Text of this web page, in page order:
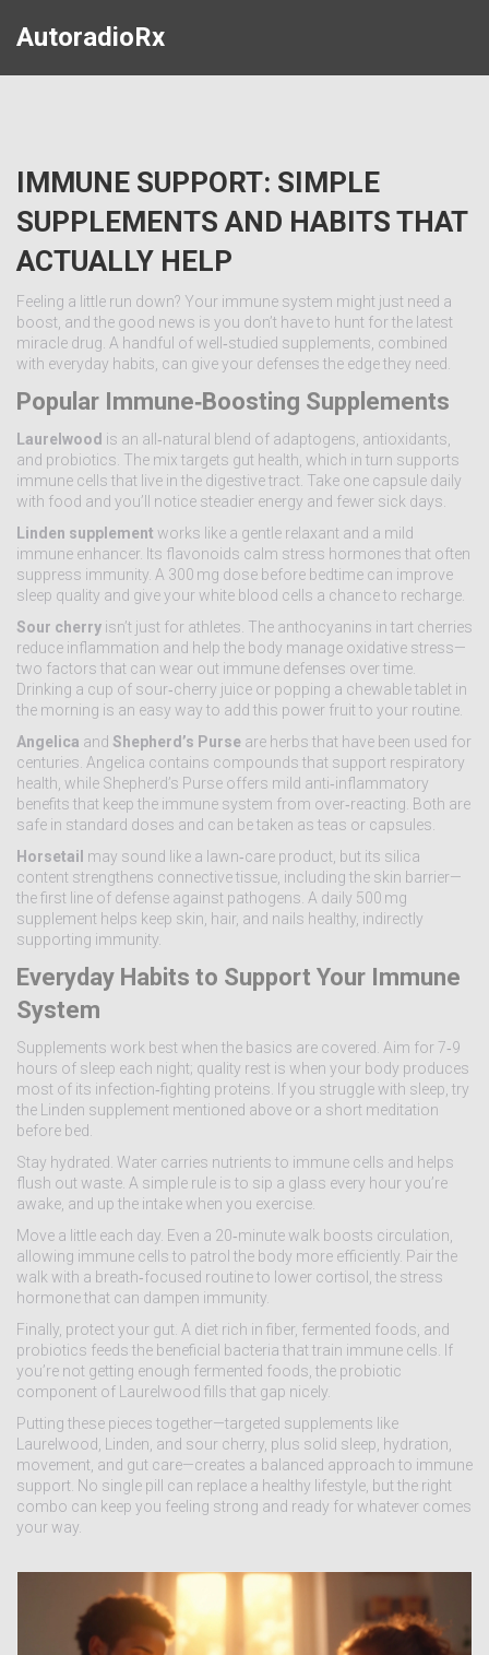
AutoradioRx
IMMUNE SUPPORT: SIMPLE
SUPPLEMENTS AND HABITS THAT
ACTUALLY HELP
Feeling a little run down? Your immune system might just need a
boost, and the good news is you don’t have to hunt for the latest
miracle drug. A handful of well‑studied supplements, combined
with everyday habits, can give your defenses the edge they need.
Popular Immune‑Boosting Supplements
Laurelwood is an all‑natural blend of adaptogens, antioxidants,
and probiotics. The mix targets gut health, which in turn supports
immune cells that live in the digestive tract. Take one capsule daily
with food and you’ll notice steadier energy and fewer sick days.
Linden supplement works like a gentle relaxant and a mild
immune enhancer. Its flavonoids calm stress hormones that often
suppress immunity. A 300 mg dose before bedtime can improve
sleep quality and give your white blood cells a chance to recharge.
Sour cherry isn’t just for athletes. The anthocyanins in tart cherries
reduce inflammation and help the body manage oxidative stress—
two factors that can wear out immune defenses over time.
Drinking a cup of sour‑cherry juice or popping a chewable tablet in
the morning is an easy way to add this power fruit to your routine.
Angelica and Shepherd’s Purse are herbs that have been used for
centuries. Angelica contains compounds that support respiratory
health, while Shepherd’s Purse offers mild anti‑inflammatory
benefits that keep the immune system from over‑reacting. Both are
safe in standard doses and can be taken as teas or capsules.
Horsetail may sound like a lawn‑care product, but its silica
content strengthens connective tissue, including the skin barrier—
the first line of defense against pathogens. A daily 500 mg
supplement helps keep skin, hair, and nails healthy, indirectly
supporting immunity.
Everyday Habits to Support Your Immune
System
Supplements work best when the basics are covered. Aim for 7‑9
hours of sleep each night; quality rest is when your body produces
most of its infection‑fighting proteins. If you struggle with sleep, try
the Linden supplement mentioned above or a short meditation
before bed.
Stay hydrated. Water carries nutrients to immune cells and helps
flush out waste. A simple rule is to sip a glass every hour you’re
awake, and up the intake when you exercise.
Move a little each day. Even a 20‑minute walk boosts circulation,
allowing immune cells to patrol the body more efficiently. Pair the
walk with a breath‑focused routine to lower cortisol, the stress
hormone that can dampen immunity.
Finally, protect your gut. A diet rich in fiber, fermented foods, and
probiotics feeds the beneficial bacteria that train immune cells. If
you’re not getting enough fermented foods, the probiotic
component of Laurelwood fills that gap nicely.
Putting these pieces together—targeted supplements like
Laurelwood, Linden, and sour cherry, plus solid sleep, hydration,
movement, and gut care—creates a balanced approach to immune
support. No single pill can replace a healthy lifestyle, but the right
combo can keep you feeling strong and ready for whatever comes
your way.